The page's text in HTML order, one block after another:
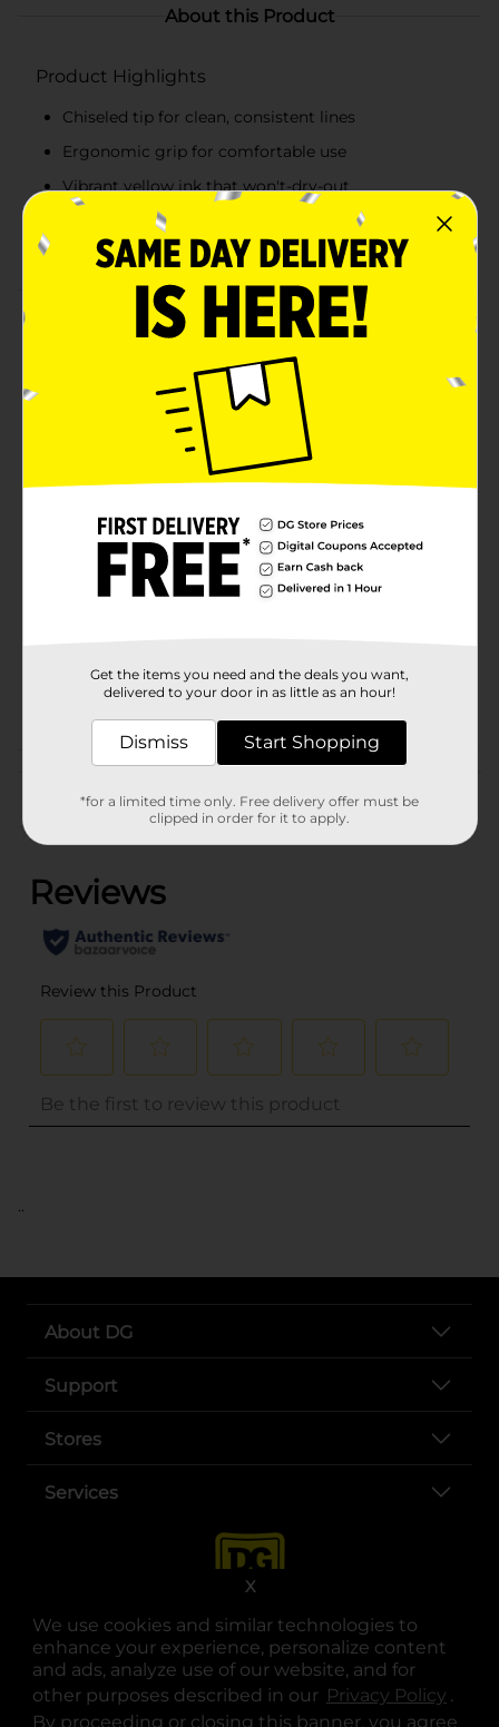
We use cookies and similar technologies to
enhance your experience, personalize content
and ads, analyze use of our website, and for
other purposes described in our Privacy Policy .
By proceeding or closing this banner, you agree
X
About this Product
Product Highlights
Chiseled tip for clean, consistent lines
Ergonomic grip for comfortable use
Vibrant yellow ink that won't-dry-out
Ideal for both artistic projects and professional
tasks
Product Details
Highlight important notes and information with the
BIC Brite Liner Grip Yellow Highlighters. This pack of
two highlighters features a chiseled tip for smooth,
even lines and a comfortable grip design for steady
control. The bright yellow color and long-lasting ink
ensure your highlights stand out on any page.
BIC
Product Form
38542001
Customer reviews
(0)
..
About DG
Support
Stores
Services
opens in a new tab
opens in a new tab
opens in a new tab
opens in a new tab
opens in a new tab
opens in a new tab
Get the items you need and the deals you want,
delivered to your door in as little as an hour!
Dismiss Start Shopping
*for a limited time only. Free delivery offer must be
clipped in order for it to apply.